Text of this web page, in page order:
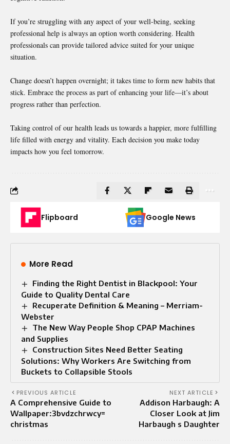
If you’re struggling with any aspect of your well-being, seeking
professional help is always an option worth considering. Health
professionals can provide tailored advice suited for your unique
situation.
Change doesn’t happen overnight; it takes time to form new habits that
stick. Embrace the process as part of enhancing your life—it’s about
progress rather than perfection.
Taking control of our health leads us towards a happier, more fulfilling
life filled with energy and vitality. Each decision you make today
impacts how you feel tomorrow.
Flipboard Google News
More Read
Finding the Right Dentist in Blackpool: Your
Guide to Quality Dental Care
Recuperate Definition & Meaning – Merriam-
Webster
The New Way People Shop CPAP Machines
and Supplies
Construction Sites Need Better Seating
Solutions: Why Workers Are Switching from
Buckets to Collapsible Stools
PREVIOUS ARTICLE
A Comprehensive Guide to
Wallpaper:3bvdzchrwcy=
christmas
NEXT ARTICLE
Addison Harbaugh: A
Closer Look at Jim
Harbaugh s Daughter